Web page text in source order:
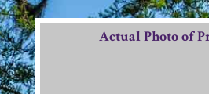
Actual Photo of